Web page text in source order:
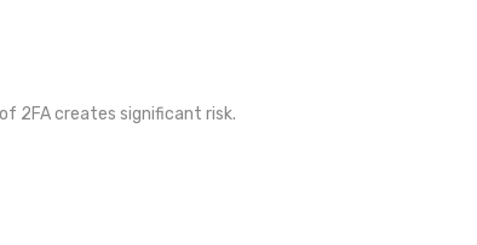
2FA creates significant risk.